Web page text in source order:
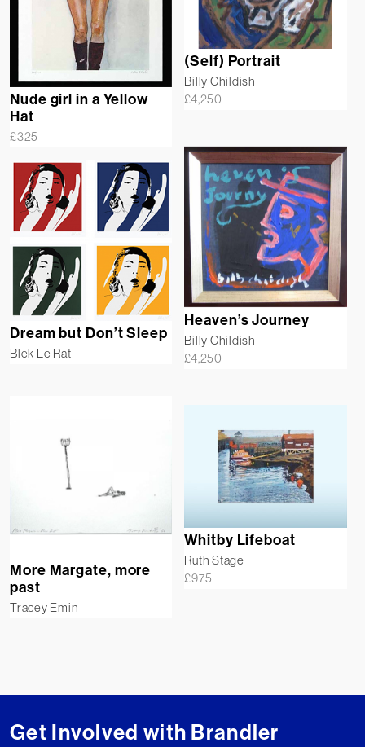
Nude girl in a Yellow
Hat
£325
(Self) Portrait
Billy Childish
£4,250
Heaven’s Journey
Billy Childish
£4,250
Dream but Don’t Sleep
Blek Le Rat
More Margate, more
past
Tracey Emin
Whitby Lifeboat
Ruth Stage
£975
Get Involved with Brandler